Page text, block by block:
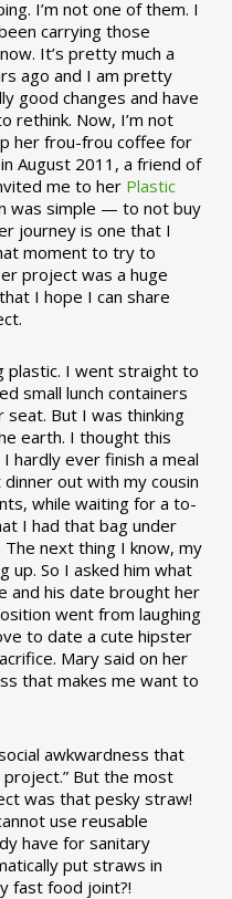
I’m not one of them. I
carrying those
It’s pretty much a
ago and I am pretty
good changes and have
rethink. Now, I’m not
her frou-frou coffee for
August 2011, a friend of
me to her Plastic
was simple — to not buy
journey is one that I
moment to try to
project was a huge
I hope I can share
plastic. I went straight to
small lunch containers
seat. But I was thinking
earth. I thought this
hardly ever finish a meal
out with my cousin
while waiting for a to-
I had that bag under
next thing I know, my
up. So I asked him what
and his date brought her
went from laughing
to date a cute hipster
Mary said on her
that makes me want to
awkwardness that
But the most
was that pesky straw!
use reusable
have for sanitary
put straws in
fast food joint?!